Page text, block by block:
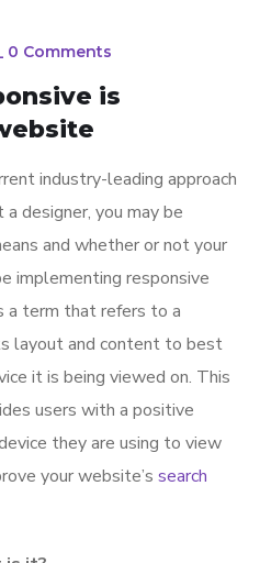
0 Comments
is
industry-leading approach
designer, you may be
and whether or not your
implementing responsive
a term that refers to a
layout and content to best
it is being viewed on. This
users with a positive
they are using to view
your website’s search